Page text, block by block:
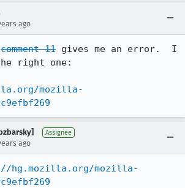
ago
comment 11 gives me an error.  I
right one:
mozilla-
Assignee
ago
hg.mozilla.org/mozilla-